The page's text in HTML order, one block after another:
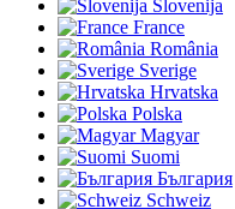
Slovenija
France
România
Sverige
Hrvatska
Polska
Magyar
Suomi
България
Schweiz